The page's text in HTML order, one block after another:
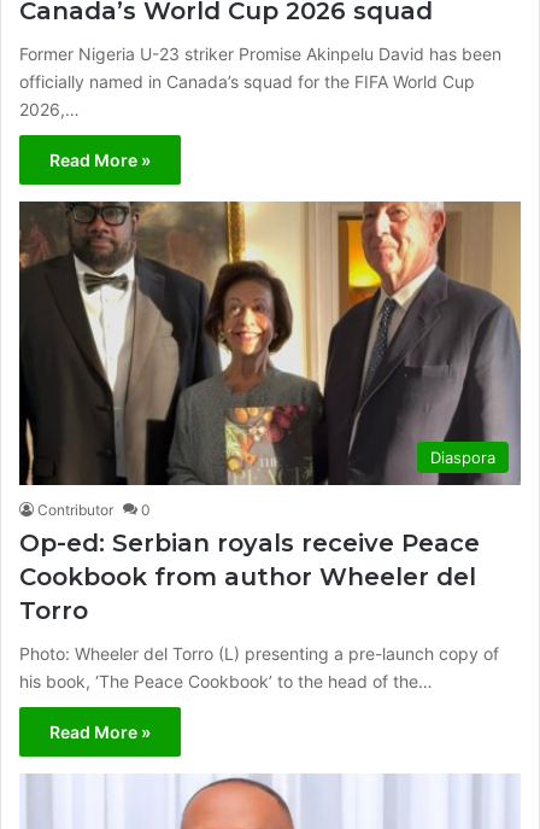
Canada’s World Cup 2026 squad
Former Nigeria U-23 striker Promise Akinpelu David has been
officially named in Canada’s squad for the FIFA World Cup
2026,…
Read More »
Diaspora
Contributor 0
Op-ed: Serbian royals receive Peace
Cookbook from author Wheeler del
Torro
Photo: Wheeler del Torro (L) presenting a pre-launch copy of
his book, ‘The Peace Cookbook’ to the head of the…
Read More »